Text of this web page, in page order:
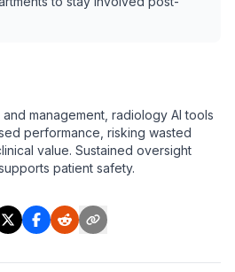
management, radiology AI tools
performance, risking wasted
value. Sustained oversight
patient safety.